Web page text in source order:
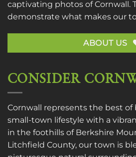
captivating photos of Cornwall.
demonstrate what makes our
ABOUT US
CONSIDER
Cornwall represents the best of
small-town lifestyle with a
in the foothills of Berkshire
Litchfield County, our town is